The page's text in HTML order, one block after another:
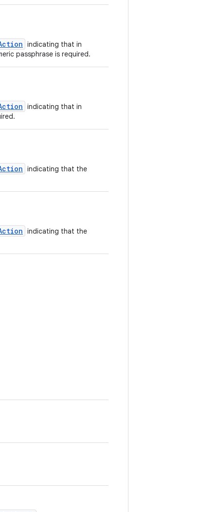
indicating that in
passphrase is required.
indicating that in
indicating that the
indicating that the